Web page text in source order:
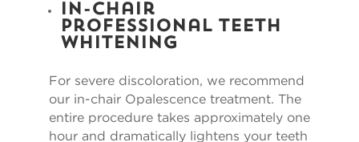
In-Chair
Professional Teeth
Whitening
For severe discoloration, we recommend
our in-chair Opalescence treatment. The
entire procedure takes approximately one
hour and dramatically lightens your teeth